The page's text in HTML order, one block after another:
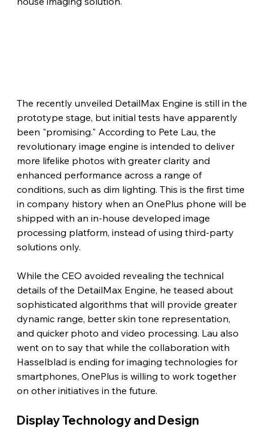
The recently unveiled DetailMax Engine is still in the
prototype stage, but initial tests have apparently
been "promising." According to Pete Lau, the
revolutionary image engine is intended to deliver
more lifelike photos with greater clarity and
enhanced performance across a range of
conditions, such as dim lighting. This is the first time
in company history when an OnePlus phone will be
shipped with an in-house developed image
processing platform, instead of using third-party
solutions only.
While the CEO avoided revealing the technical
details of the DetailMax Engine, he teased about
sophisticated algorithms that will provide greater
dynamic range, better skin tone representation,
and quicker photo and video processing. Lau also
went on to say that while the collaboration with
Hasselblad is ending for imaging technologies for
smartphones, OnePlus is willing to work together
on other initiatives in the future.
Display Technology and Design